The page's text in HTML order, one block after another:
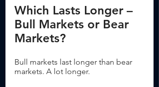
Which Lasts Longer –
Bull Markets or Bear
Markets?
Bull markets last longer than bear
markets. A lot longer.